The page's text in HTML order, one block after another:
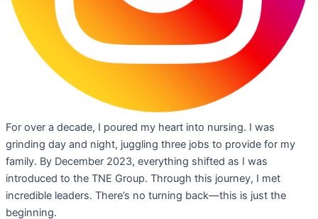
For over a decade, I poured my heart into nursing. I was
grinding day and night, juggling three jobs to provide for my
family. By December 2023, everything shifted as I was
introduced to the TNE Group. Through this journey, I met
incredible leaders. There’s no turning back—this is just the
beginning.